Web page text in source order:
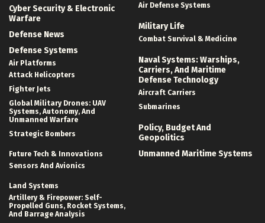
Cyber Security & Electronic
Warfare
Defense News
Defense Systems
Air Platforms
Attack Helicopters
Fighter Jets
Global Military Drones: UAV
Systems, Autonomy, And
Unmanned Warfare
Strategic Bombers
Future Tech & Innovations
Sensors And Avionics
Land Systems
Artillery & Firepower: Self-
Propelled Guns, Rocket Systems,
And Barrage Analysis
Air Defense Systems
Military Life
Combat Survival & Medicine
Naval Systems: Warships,
Carriers, And Maritime
Defense Technology
Aircraft Carriers
Submarines
Policy, Budget And
Geopolitics
Unmanned Maritime Systems